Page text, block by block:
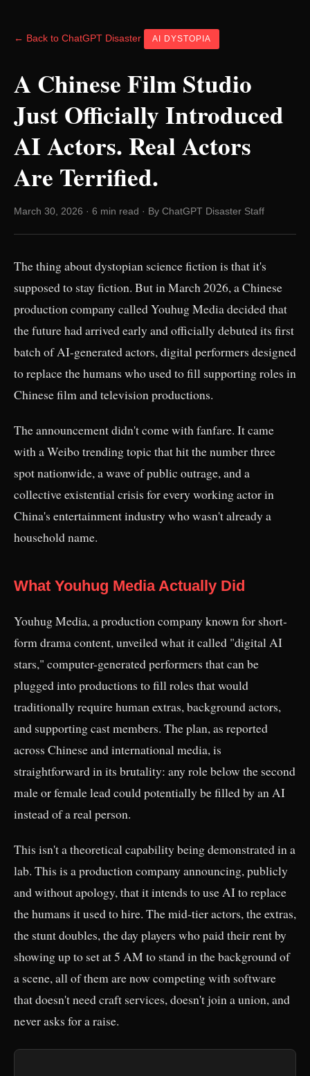
← Back to ChatGPT Disaster AI DYSTOPIA
A Chinese Film Studio
Just Officially Introduced
AI Actors. Real Actors
Are Terrified.
March 30, 2026 · 6 min read · By ChatGPT Disaster Staff
The thing about dystopian science fiction is that it's
supposed to stay fiction. But in March 2026, a Chinese
production company called Youhug Media decided that
the future had arrived early and officially debuted its first
batch of AI-generated actors, digital performers designed
to replace the humans who used to fill supporting roles in
Chinese film and television productions.
The announcement didn't come with fanfare. It came
with a Weibo trending topic that hit the number three
spot nationwide, a wave of public outrage, and a
collective existential crisis for every working actor in
China's entertainment industry who wasn't already a
household name.
What Youhug Media Actually Did
Youhug Media, a production company known for short-
form drama content, unveiled what it called "digital AI
stars," computer-generated performers that can be
plugged into productions to fill roles that would
traditionally require human extras, background actors,
and supporting cast members. The plan, as reported
across Chinese and international media, is
straightforward in its brutality: any role below the second
male or female lead could potentially be filled by an AI
instead of a real person.
This isn't a theoretical capability being demonstrated in a
lab. This is a production company announcing, publicly
and without apology, that it intends to use AI to replace
the humans it used to hire. The mid-tier actors, the extras,
the stunt doubles, the day players who paid their rent by
showing up to set at 5 AM to stand in the background of
a scene, all of them are now competing with software
that doesn't need craft services, doesn't join a union, and
never asks for a raise.